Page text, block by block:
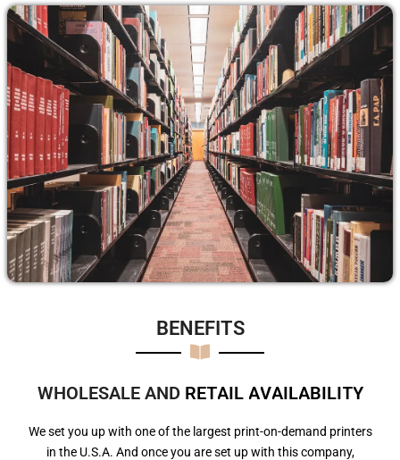
BENEFITS​
WHOLESALE AND RETAIL AVAILABILITY
We set you up with one of the largest print-on-demand printers
in the U.S.A. And once you are set up with this company,